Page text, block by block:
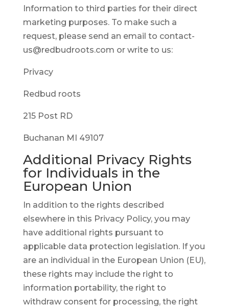
Information to third parties for their direct
marketing purposes. To make such a
request, please send an email to contact-
us@redbudroots.com or write to us:
Privacy
Redbud roots
215 Post RD
Buchanan MI 49107
Additional Privacy Rights
for Individuals in the
European Union
In addition to the rights described
elsewhere in this Privacy Policy, you may
have additional rights pursuant to
applicable data protection legislation. If you
are an individual in the European Union (EU),
these rights may include the right to
information portability, the right to
withdraw consent for processing, the right